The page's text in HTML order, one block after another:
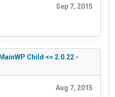
Sep 7, 2015
Child <= 2.0.22 -
Aug 7, 2015